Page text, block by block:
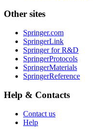
Other sites
Springer.com
SpringerLink
Springer for R&D
SpringerProtocols
SpringerMaterials
SpringerReference
Help & Contacts
Contact us
Help